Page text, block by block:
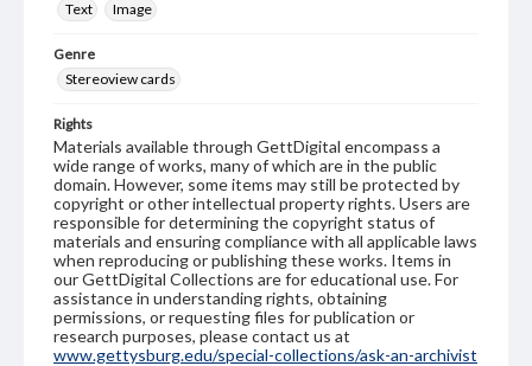
Text
Image
Genre
Stereoview cards
Rights
Materials available through GettDigital encompass a
wide range of works, many of which are in the public
domain. However, some items may still be protected by
copyright or other intellectual property rights. Users are
responsible for determining the copyright status of
materials and ensuring compliance with all applicable laws
when reproducing or publishing these works. Items in
our GettDigital Collections are for educational use. For
assistance in understanding rights, obtaining
permissions, or requesting files for publication or
research purposes, please contact us at
www.gettysburg.edu/special-collections/ask-an-archivist